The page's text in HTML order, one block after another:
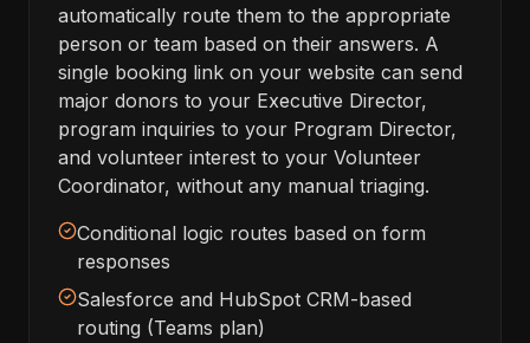
automatically route them to the appropriate
person or team based on their answers. A
single booking link on your website can send
major donors to your Executive Director,
program inquiries to your Program Director,
and volunteer interest to your Volunteer
Coordinator, without any manual triaging.
Conditional logic routes based on form
responses
Salesforce and HubSpot CRM-based
routing (Teams plan)